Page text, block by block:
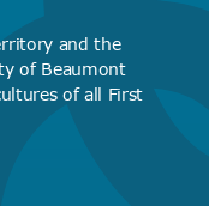
and the
of Beaumont
of all First